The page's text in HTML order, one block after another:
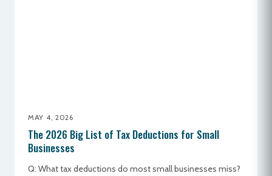
MAY 4, 2026
The 2026 Big List of Tax Deductions for Small
Businesses
Q: What tax deductions do most small businesses miss?